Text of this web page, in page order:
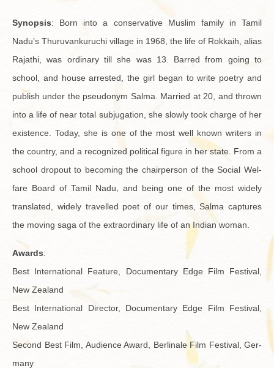
Syn­op­sis: Born into a con­ser­v­a­tive Mus­lim fam­ily in Tamil
Nadu’s Thu­ru­vanku­ruchi vil­lage in 1968, the life of Rokkaih, alias
Ra­jathi, was or­di­nary till she was 13. Barred from going to
school, and house ar­rested, the girl began to write po­etry and
pub­lish under the pseu­do­nym Salma. Mar­ried at 20, and thrown
into a life of near total sub­ju­ga­tion, she slowly took charge of her
ex­is­tence. Today, she is one of the most well known writ­ers in
the coun­try, and a rec­og­nized po­lit­i­cal fig­ure in her state. From a
school dropout to be­com­ing the chair­per­son of the So­cial Wel­
fare Board of Tamil Nadu, and being one of the most widely
trans­lated, widely trav­elled poet of our times, Salma cap­tures
the mov­ing saga of the ex­tra­or­di­nary life of an In­dian woman.
Awards:
Best In­ter­na­tional Fea­ture, Doc­u­men­tary Edge Film Fes­ti­val,
New Zealand
Best In­ter­na­tional Di­rec­tor, Doc­u­men­tary Edge Film Fes­ti­val,
New Zealand
Sec­ond Best Film, Au­di­ence Award, Berli­nale Film Fes­ti­val, Ger­
many